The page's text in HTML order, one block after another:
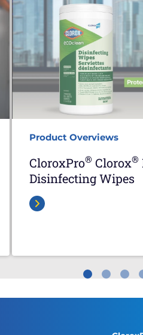
Product Overviews
CloroxPro® Clorox®
Disinfecting Wipes